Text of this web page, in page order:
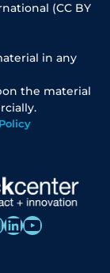
(CC BY
in any
the material
LinkedIn YouTube